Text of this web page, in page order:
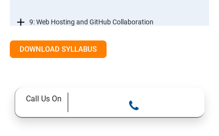
9: Web Hosting and GitHub Collaboration
10. Mastering Git and Github essentials
12. MYSQL database essentials
DOWNLOAD SYLLABUS
Call Us On